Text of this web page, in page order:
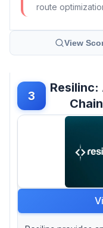
route
View
3